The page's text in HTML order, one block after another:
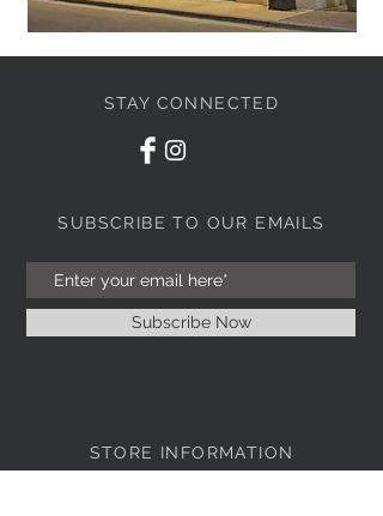
STAY CONNECTED
SUBSCRIBE TO OUR EMAILS
Subscribe Now
STORE INFORMATION